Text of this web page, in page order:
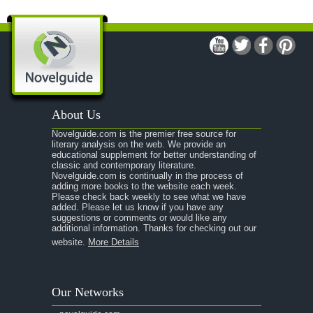
About Us
Novelguide.com is the premier free source for
literary analysis on the web. We provide an
educational supplement for better understanding of
classic and contemporary literature.
Novelguide.com is continually in the process of
adding more books to the website each week.
Please check back weekly to see what we have
added. Please let us know if you have any
suggestions or comments or would like any
additional information. Thanks for checking out our
website. More Details
Our Networks